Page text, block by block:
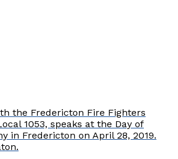
the Fredericton Fire Fighters
1053, speaks at the Day of
in Fredericton on April 28, 2019.